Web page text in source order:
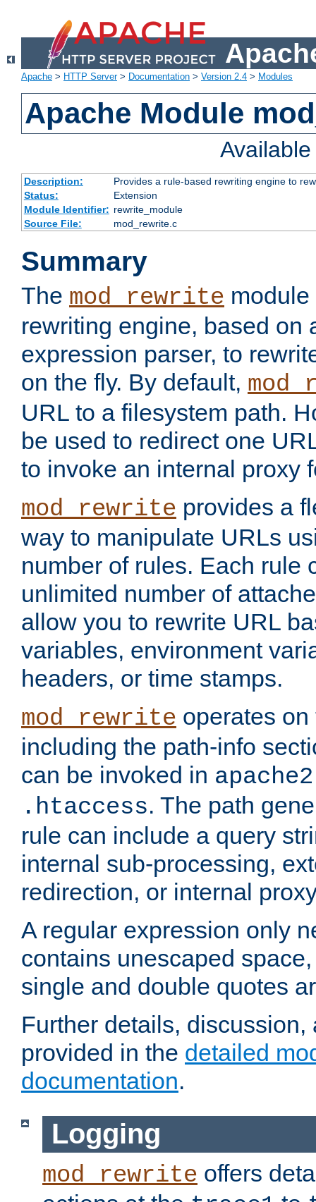
Apache > HTTP Server> Documentation > Version 2.4 > Modules
Apache Module
Description:
Provides a rule-based rewriting engine to
Status:
Extension
Module Identifier: rewrite_module
Source File:
mod_rewrite.c
Summary
The mod_rewrite
rewriting engine, based on
expression parser, to
on the fly. By default,
URL to a filesystem path.
be used to redirect one
to invoke an internal proxy
mod_rewrite provides a
way to manipulate URLs
number of rules. Each rule
unlimited number of
allow you to rewrite URL
variables, environment
headers, or time stamps.
mod_rewrite operates
including the path-info
can be invoked in
.htaccess. The path
rule can include a query
internal sub-processing,
redirection, or internal
A regular expression only
contains unescaped
single and double quotes
Further details,
provided in the detailed
documentation.
Logging
mod_rewrite offers